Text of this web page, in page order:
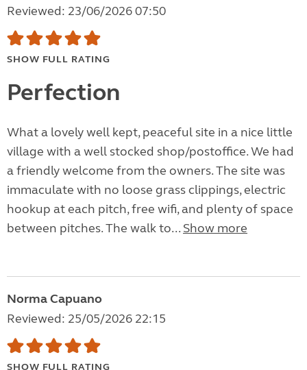
Reviewed: 23/06/2026 07:50
SHOW FULL RATING
Perfection
What a lovely well kept, peaceful site in a nice little
village with a well stocked shop/postoffice. We had
a friendly welcome from the owners. The site was
immaculate with no loose grass clippings, electric
hookup at each pitch, free wifi, and plenty of space
between pitches. The walk to... Show more
Norma Capuano
Reviewed: 25/05/2026 22:15
SHOW FULL RATING